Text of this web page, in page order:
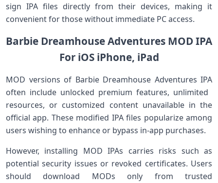
sign IPA files directly ⁢from ⁢their ⁤devices, making it
convenient for those without immediate PC access.
Barbie Dreamhouse Adventures MOD IPA
For iOS iPhone, iPad
MOD versions of Barbie Dreamhouse Adventures IPA
often include unlocked premium ‌features, unlimited ​
resources, or customized content unavailable in the
official app. These modified IPA files popularize among
⁢users wishing​ to enhance ⁣or​ bypass⁤ in-app purchases.
However,⁤ installing‌ MOD‍ IPAs ⁣carries ⁢risks‌ such as
potential security issues or⁢ revoked certificates. Users
should download MODs only from trusted